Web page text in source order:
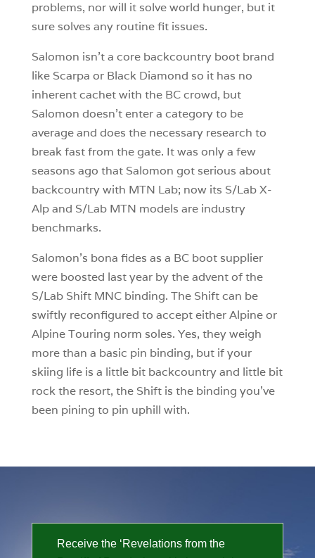
problems, nor will it solve world hunger, but it
sure solves any routine fit issues.
Salomon isn’t a core backcountry boot brand
like Scarpa or Black Diamond so it has no
inherent cachet with the BC crowd, but
Salomon doesn’t enter a category to be
average and does the necessary research to
break fast from the gate. It was only a few
seasons ago that Salomon got serious about
backcountry with MTN Lab; now its S/Lab X-
Alp and S/Lab MTN models are industry
benchmarks.
Salomon’s bona fides as a BC boot supplier
were boosted last year by the advent of the
S/Lab Shift MNC binding. The Shift can be
swiftly reconfigured to accept either Alpine or
Alpine Touring norm soles. Yes, they weigh
more than a basic pin binding, but if your
skiing life is a little bit backcountry and little bit
rock the resort, the Shift is the binding you’ve
been pining to pin uphill with.
Receive the ‘Revelations from the